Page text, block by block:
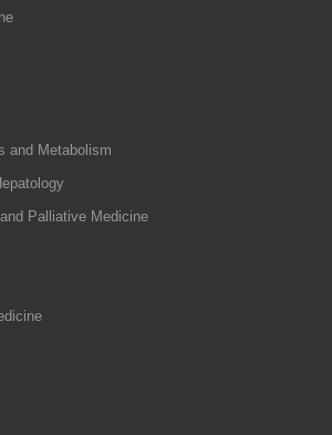
and Metabolism
Palliative Medicine